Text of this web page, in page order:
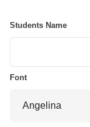
Students Name
Font